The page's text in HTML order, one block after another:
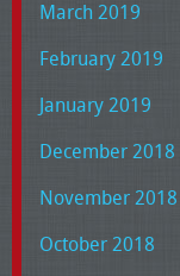
March 2019
February 2019
January 2019
December 2018
November 2018
October 2018